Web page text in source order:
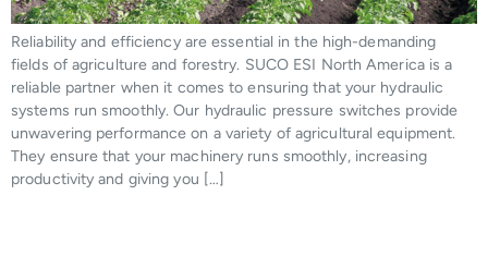
Reliability and efficiency are essential in the high-demanding
fields of agriculture and forestry. SUCO ESI North America is a
reliable partner when it comes to ensuring that your hydraulic
systems run smoothly. Our hydraulic pressure switches provide
unwavering performance on a variety of agricultural equipment.
They ensure that your machinery runs smoothly, increasing
productivity and giving you […]